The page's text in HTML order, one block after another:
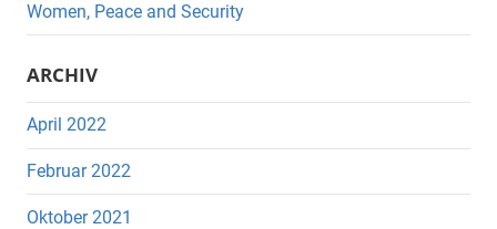
Women, Peace and Security
ARCHIV
April 2022
Februar 2022
Oktober 2021